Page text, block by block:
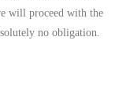
will proceed with the
no obligation.